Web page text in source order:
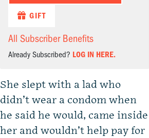
GIFT
All Subscriber Benefits
Already Subscribed? LOG IN HERE.
She slept with a lad who
didn’t wear a condom when
he said he would, came inside
her and wouldn’t help pay for